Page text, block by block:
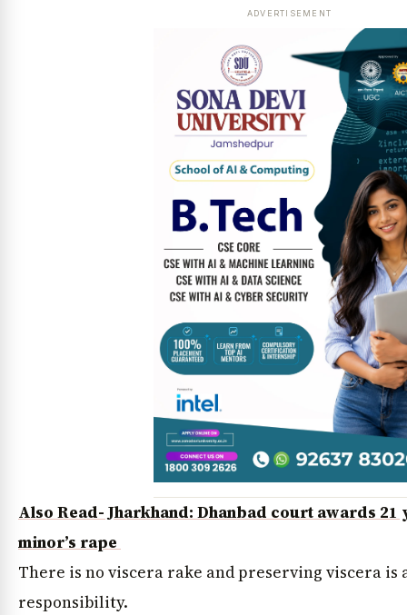
ADVERTISEMENT
Also Read- Jharkhand: Dhanbad court awards
minor’s rape
There is no viscera rake and preserving viscera is
responsibility.